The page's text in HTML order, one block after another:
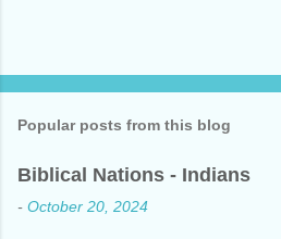
Popular posts from this blog
Biblical Nations - Indians
- October 20, 2024